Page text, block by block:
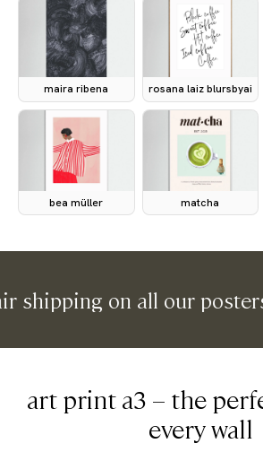
maira ribena rosana laiz blursbyai
bea müller matcha
on all our posters
art print a3 – the
every wall